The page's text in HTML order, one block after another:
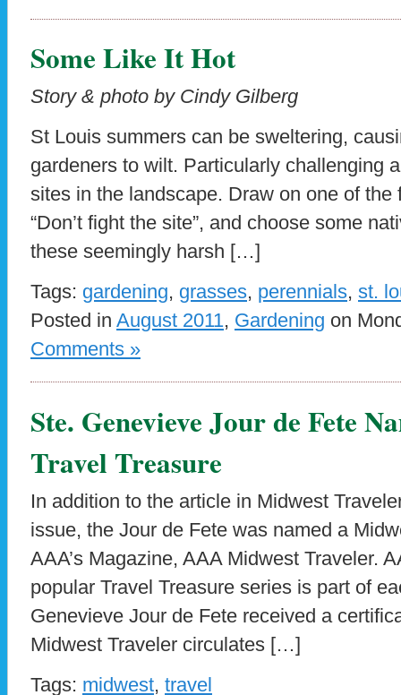
Some Like It Hot
Story & photo by Cindy Gilberg
St Louis summers can be sweltering,
gardeners to wilt. Particularly challenging
sites in the landscape. Draw on one of
“Don’t fight the site”, and choose some
these seemingly harsh […]
Tags: gardening, grasses, perennials, st.
Posted in August 2011, Gardening on
Comments »
Ste. Genevieve Jour de Fete
Travel Treasure
In addition to the article in Midwest
issue, the Jour de Fete was named a
AAA’s Magazine, AAA Midwest Traveler.
popular Travel Treasure series is part of
Genevieve Jour de Fete received a
Midwest Traveler circulates […]
Tags: midwest, travel